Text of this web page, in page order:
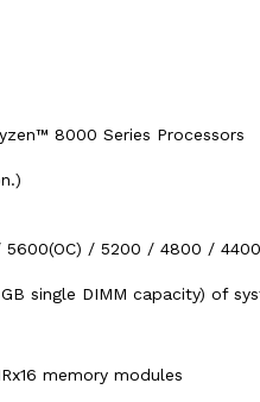
8000 Series Processors
/ 5200 / 4800 /
single DIMM capacity) of
memory modules